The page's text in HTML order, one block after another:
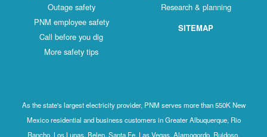
Outage safety
PNM employee safety
Call before you dig
More safety tips
Research & planning
SITEMAP
As the state's largest electricity provider, PNM serves more than 550K New
Mexico residential and business customers in Greater Albuquerque, Rio
Rancho, Los Lunas, Belen, Santa Fe, Las Vegas, Alamogordo, Ruidoso,